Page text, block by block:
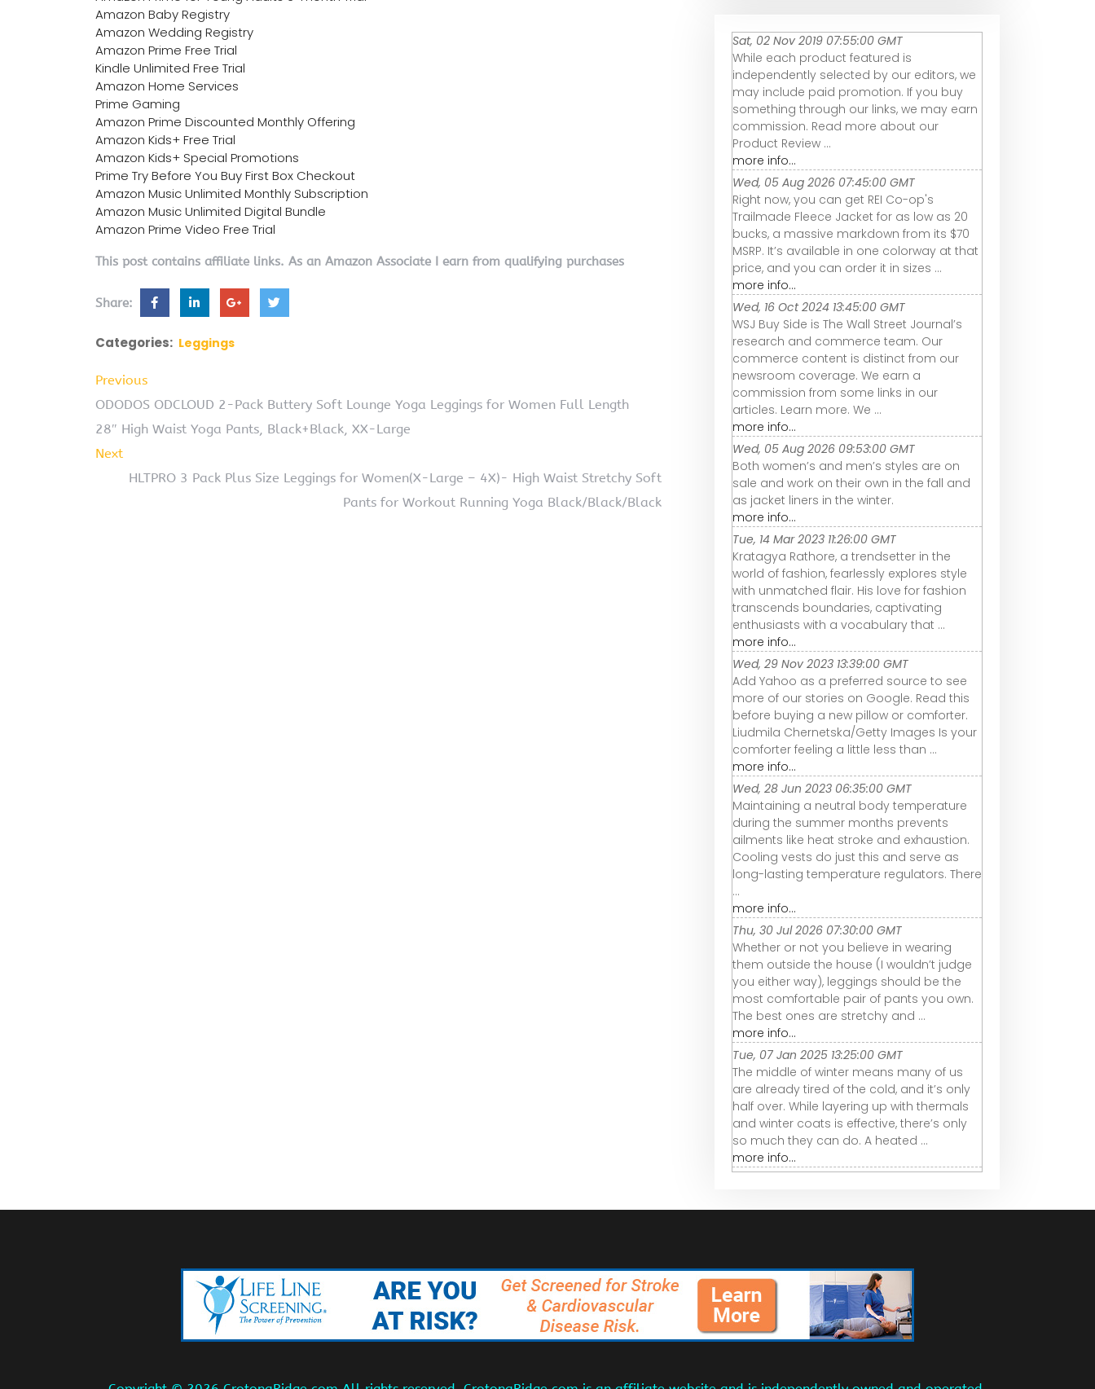
Amazon Baby Registry
Amazon Wedding Registry
Amazon Prime Free Trial
Kindle Unlimited Free Trial
Amazon Home Services
Prime Gaming
Amazon Prime Discounted Monthly Offering
Amazon Kids+ Free Trial
Amazon Kids+ Special Promotions
Prime Try Before You Buy First Box Checkout
Amazon Music Unlimited Monthly Subscription
Amazon Music Unlimited Digital Bundle
Amazon Prime Video Free Trial
This post contains affiliate links. As an Amazon Associate I earn from qualifying purchases
Share:
Categories: Leggings
Previous
ODODOS ODCLOUD 2-Pack Buttery Soft Lounge Yoga Leggings for Women Full Length
28″ High Waist Yoga Pants, Black+Black, XX-Large
Next
HLTPRO 3 Pack Plus Size Leggings for Women(X-Large – 4X)- High Waist Stretchy Soft
Pants for Workout Running Yoga Black/Black/Black
Sat, 02 Nov 2019 07:55:00 GMT
While each product featured is
independently selected by our editors, we
may include paid promotion. If you buy
something through our links, we may earn
commission. Read more about our
Product Review ...
more info...
Wed, 05 Aug 2026 07:45:00 GMT
Right now, you can get REI Co-op's
Trailmade Fleece Jacket for as low as 20
bucks, a massive markdown from its $70
MSRP. It’s available in one colorway at that
price, and you can order it in sizes ...
more info...
Wed, 16 Oct 2024 13:45:00 GMT
WSJ Buy Side is The Wall Street Journal’s
research and commerce team. Our
commerce content is distinct from our
newsroom coverage. We earn a
commission from some links in our
articles. Learn more. We ...
more info...
Wed, 05 Aug 2026 09:53:00 GMT
Both women’s and men’s styles are on
sale and work on their own in the fall and
as jacket liners in the winter.
more info...
Tue, 14 Mar 2023 11:26:00 GMT
Kratagya Rathore, a trendsetter in the
world of fashion, fearlessly explores style
with unmatched flair. His love for fashion
transcends boundaries, captivating
enthusiasts with a vocabulary that ...
more info...
Wed, 29 Nov 2023 13:39:00 GMT
Add Yahoo as a preferred source to see
more of our stories on Google. Read this
before buying a new pillow or comforter.
Liudmila Chernetska/Getty Images Is your
comforter feeling a little less than ...
more info...
Wed, 28 Jun 2023 06:35:00 GMT
Maintaining a neutral body temperature
during the summer months prevents
ailments like heat stroke and exhaustion.
Cooling vests do just this and serve as
long-lasting temperature regulators. There
...
more info...
Thu, 30 Jul 2026 07:30:00 GMT
Whether or not you believe in wearing
them outside the house (I wouldn’t judge
you either way), leggings should be the
most comfortable pair of pants you own.
The best ones are stretchy and ...
more info...
Tue, 07 Jan 2025 13:25:00 GMT
The middle of winter means many of us
are already tired of the cold, and it’s only
half over. While layering up with thermals
and winter coats is effective, there’s only
so much they can do. A heated ...
more info...